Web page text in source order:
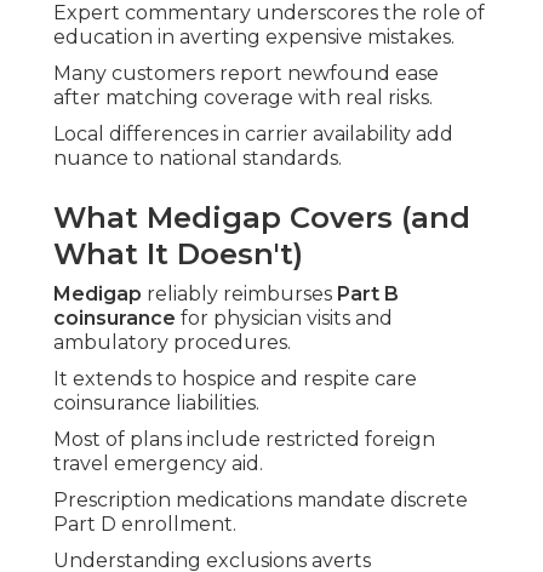
Expert commentary underscores the role of
education in averting expensive mistakes.
Many customers report newfound ease
after matching coverage with real risks.
Local differences in carrier availability add
nuance to national standards.
What Medigap Covers (and
What It Doesn't)
Medigap reliably reimburses Part B
coinsurance for physician visits and
ambulatory procedures.
It extends to hospice and respite care
coinsurance liabilities.
Most of plans include restricted foreign
travel emergency aid.
Prescription medications mandate discrete
Part D enrollment.
Understanding exclusions averts